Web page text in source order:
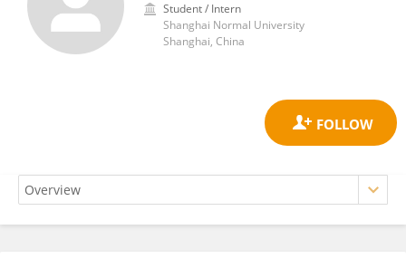
Student / Intern
Shanghai Normal University
Shanghai, China